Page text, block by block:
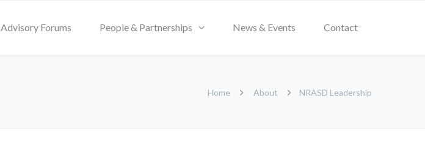
Advisory Forums People & Partnerships News & Events Contact
Home About NRASD Leadership